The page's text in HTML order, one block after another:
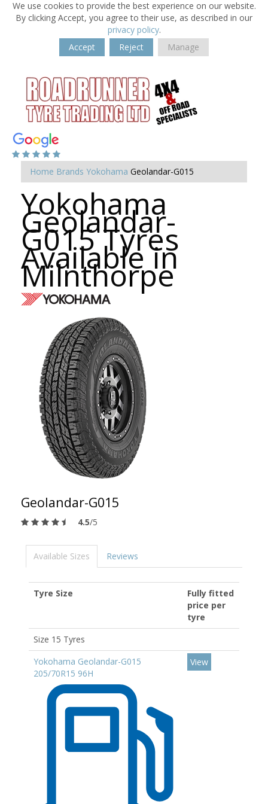
We use cookies to provide the best experience on our website.
By clicking Accept, you agree to their use, as described in our
privacy policy.
Accept
Reject Manage
Home Brands Yokohama Geolandar-G015
Yokohama
Geolandar-
G015 Tyres
Available in
Milnthorpe
Geolandar-G015
4.5/5
Available Sizes Reviews
Tyre Size
Fully fitted
price per
tyre
Size 15 Tyres
Yokohama Geolandar-G015
205/70R15 96H
View